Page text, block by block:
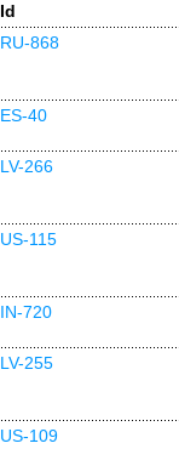
Id
RU-868
ES-40
LV-266
US-115
IN-720
LV-255
US-109